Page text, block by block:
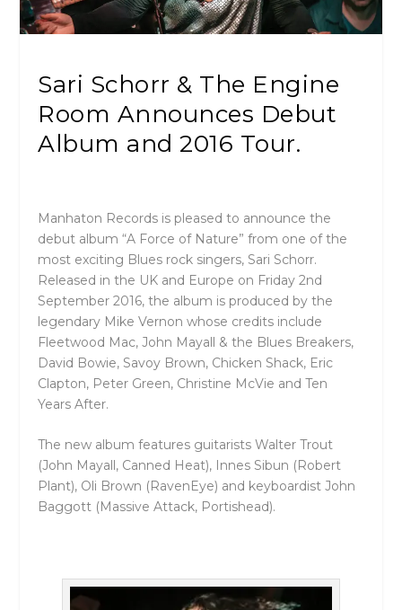
Sari Schorr & The Engine
Room Announces Debut
Album and 2016 Tour.
Manhaton Records is pleased to announce the
debut album “A Force of Nature” from one of the
most exciting Blues rock singers, Sari Schorr.
Released in the UK and Europe on Friday 2nd
September 2016, the album is produced by the
legendary Mike Vernon whose credits include
Fleetwood Mac, John Mayall & the Blues Breakers,
David Bowie, Savoy Brown, Chicken Shack, Eric
Clapton, Peter Green, Christine McVie and Ten
Years After.
The new album features guitarists Walter Trout
(John Mayall, Canned Heat), Innes Sibun (Robert
Plant), Oli Brown (RavenEye) and keyboardist John
Baggott (Massive Attack, Portishead).